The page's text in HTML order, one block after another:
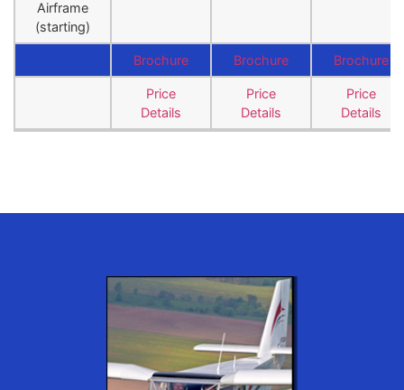
Airframe
(starting)
Brochure Brochure Brochure
Price
Details
Price
Details
Price
Details